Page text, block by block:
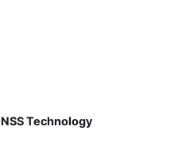
Technology